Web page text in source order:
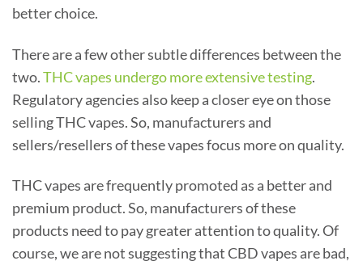
better choice.
There are a few other subtle differences between the
two.THC vapes undergo more extensive testing.
Regulatory agencies also keep a closer eye on those
selling THC vapes. So, manufacturers and
sellers/resellers of these vapes focus more on quality.
THC vapes are frequently promoted as a better and
premium product. So, manufacturers of these
products need to pay greater attention to quality. Of
course, we are not suggesting that CBD vapes are bad,